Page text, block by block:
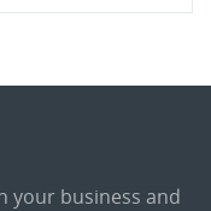
your business and